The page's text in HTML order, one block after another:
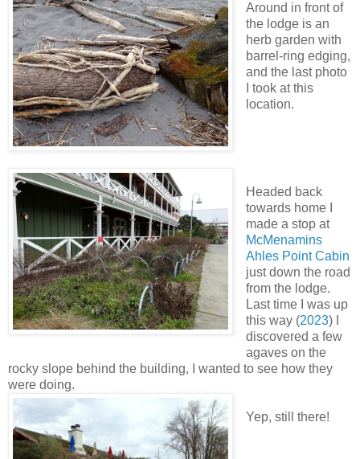
Around in front of
the lodge is an
herb garden with
barrel-ring edging,
and the last photo
I took at this
location.
Headed back
towards home I
made a stop at
McMenamins
Ahles Point Cabin
just down the road
from the lodge.
Last time I was up
this way (2023) I
discovered a few
agaves on the
rocky slope behind the building, I wanted to see how they
were doing.
Yep, still there!